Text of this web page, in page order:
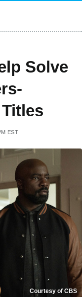
Solve
EST
Courtesy of CBS